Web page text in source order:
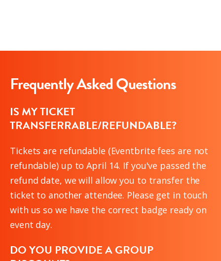
Frequently Asked Questions
IS MY TICKET
TRANSFERRABLE/REFUNDABLE?
Tickets are refundable (Eventbrite fees are not
refundable) up to April 14. If you've passed the
refund date, we will allow you to transfer the
ticket to another attendee. Please get in touch
with us so we have the correct badge ready on
event day.
DO YOU PROVIDE A GROUP